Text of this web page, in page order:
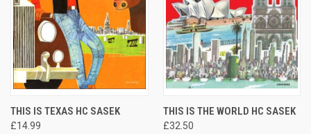
THIS IS TEXAS HC SASEK
£14.99
THIS IS THE WORLD HC SASEK
£32.50